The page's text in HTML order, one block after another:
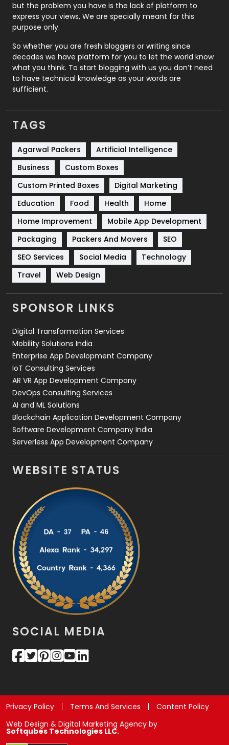
Relationship
Roofing
Security
1
SEO
Services
Shopping
Software Development
Solar Energy
Sports
Technical SEO
8
Technology
664
Travel
Videography
2
Web Design
Web Development
but the problem you have is the lack of platform to
express your views, We are specially meant for this
purpose only.
So whether you are fresh bloggers or writing since
decades we have platform for you to let the world know
what you think. To start blogging with us you don’t need
to have technical knowledge as your words are
sufficient.
TAGS
Agarwal Packers
Artificial Intelligence
Business
Custom Boxes
Custom Printed Boxes
Digital Marketing
Education
Food Health
Home
Home Improvement
Mobile App Development
Packaging
Packers And Movers
SEO
SEO Services
Social Media
Technology
Travel
Web Design
SPONSOR LINKS
Digital Transformation Services
Mobility Solutions India
Enterprise App Development Company
IoT Consulting Services
AR VR App Development Company
DevOps Consulting Services
AI and ML Solutions
Blockchain Application Development Company
Software Development Company India
Serverless App Development Company
WEBSITE STATUS
SOCIAL MEDIA
Privacy Policy Terms And Services
Content Policy
Web Design & Digital Marketing Agency by
Softqubes Technologies LLC.